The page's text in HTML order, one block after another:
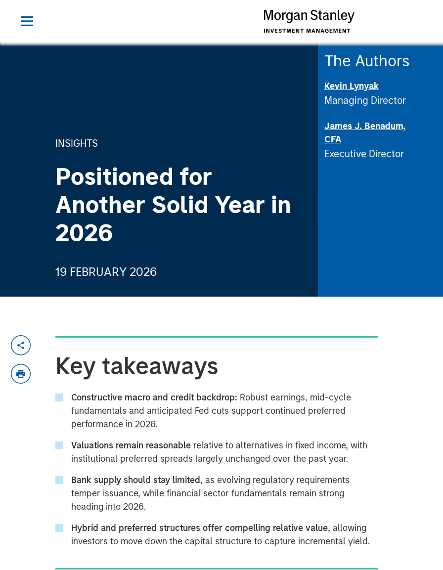
INSIGHTS
Positioned for
Another Solid Year in
2026
19 FEBRUARY 2026
The Authors
Kevin Lynyak
Managing Director
James J. Benadum,
CFA
Executive Director
Key takeaways
Constructive macro and credit backdrop: Robust earnings, mid-cycle
fundamentals and anticipated Fed cuts support continued preferred
performance in 2026.
Valuations remain reasonable relative to alternatives in fixed income, with
institutional preferred spreads largely unchanged over the past year.
Bank supply should stay limited, as evolving regulatory requirements
temper issuance, while financial sector fundamentals remain strong
heading into 2026.
Hybrid and preferred structures offer compelling relative value, allowing
investors to move down the capital structure to capture incremental yield.